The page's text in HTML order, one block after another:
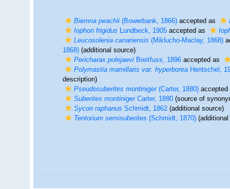
Biemna peachii(Bowerbank, 1866)accepted as
Iophon frigidusLundbeck, 1905accepted as
Leucosolenia canariensis(Miklucho-Maclay, 1868)
1868)(additional source)
Pericharax polejaeviBreitfuss, 1896accepted as
Polymastia mamillaris var. hyperboreaHentschel,
description)
Pseudosuberites montiniger(Carter, 1880)
Suberites montinigerCarter, 1880(source of
Sycon raphanusSchmidt, 1862(additional source)
Tentorium semisuberites(Schmidt, 1870)(additional